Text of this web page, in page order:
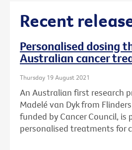
Recent
Personalised dosing
Australian cancer
Thursday 19 August 2021
An Australian first research
Madelé van Dyk from
funded by Cancer Council, is
personalised treatments for